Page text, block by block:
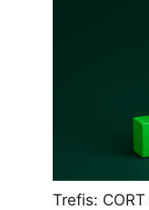
Trefis: